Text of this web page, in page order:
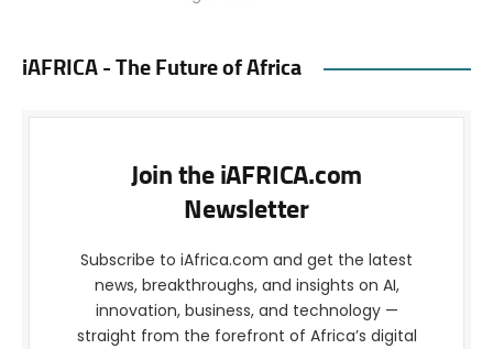
iAFRICA - The Future of Africa
Join the iAFRICA.com
Newsletter
Subscribe to iAfrica.com and get the latest
news, breakthroughs, and insights on AI,
innovation, business, and technology —
straight from the forefront of Africa’s digital